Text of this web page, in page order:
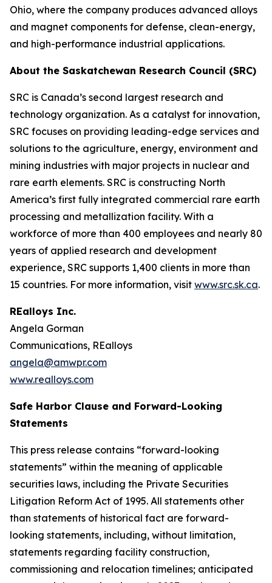
Ohio, where the company produces advanced alloys
and magnet components for defense, clean-energy,
and high-performance industrial applications.
About the Saskatchewan Research Council (SRC)
SRC is Canada’s second largest research and
technology organization. As a catalyst for innovation,
SRC focuses on providing leading-edge services and
solutions to the agriculture, energy, environment and
mining industries with major projects in nuclear and
rare earth elements. SRC is constructing North
America’s first fully integrated commercial rare earth
processing and metallization facility. With a
workforce of more than 400 employees and nearly 80
years of applied research and development
experience, SRC supports 1,400 clients in more than
15 countries. For more information, visit www.src.sk.ca.
REalloys Inc.
Angela Gorman
Communications, REalloys
angela@amwpr.com
www.realloys.com
Safe Harbor Clause and Forward-Looking
Statements
This press release contains “forward-looking
statements” within the meaning of applicable
securities laws, including the Private Securities
Litigation Reform Act of 1995. All statements other
than statements of historical fact are forward-
looking statements, including, without limitation,
statements regarding facility construction,
commissioning and relocation timelines; anticipated